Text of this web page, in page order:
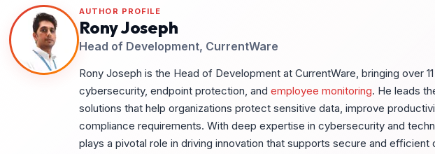
AUTHOR PROFILE
Rony Joseph
Head of Development, CurrentWare
Rony Joseph is the Head of Development at CurrentWare, bringing over
cybersecurity, endpoint protection, and employee monitoring. He leads
solutions that help organizations protect sensitive data, improve
compliance requirements. With deep expertise in cybersecurity and
plays a pivotal role in driving innovation that supports secure and efficient